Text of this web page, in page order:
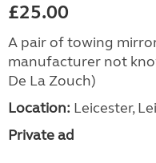
£25.00
A pair of towing
manufacturer not
De La Zouch)
Location: Leicester,
Private ad